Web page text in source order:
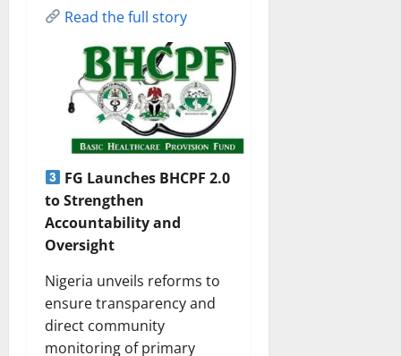
Read the full story
FG Launches BHCPF 2.0
to Strengthen
Accountability and
Oversight
Nigeria unveils reforms to
ensure transparency and
direct community
monitoring of primary